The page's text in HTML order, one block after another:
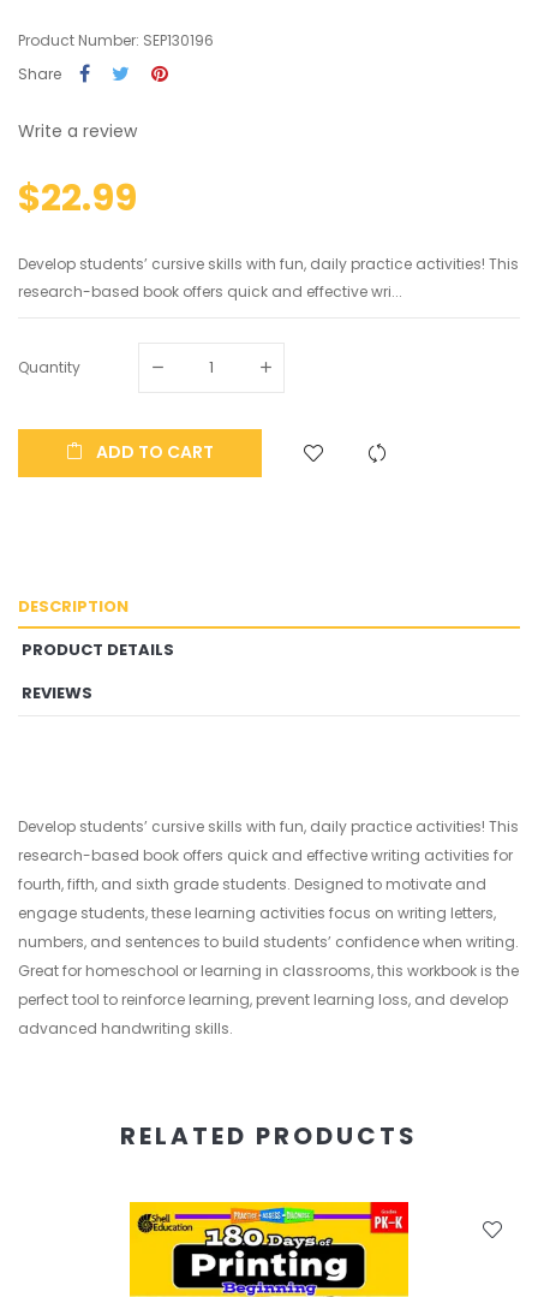
Product Number: SEP130196
Share
Write a review
$22.99
Develop students’ cursive skills with fun, daily practice activities! This
research-based book offers quick and effective wri...
Quantity
ADD TO CART
DESCRIPTION
PRODUCT DETAILS
REVIEWS
Develop students’ cursive skills with fun, daily practice activities! This
research-based book offers quick and effective writing activities for
fourth, fifth, and sixth grade students. Designed to motivate and
engage students, these learning activities focus on writing letters,
numbers, and sentences to build students’ confidence when writing.
Great for homeschool or learning in classrooms, this workbook is the
perfect tool to reinforce learning, prevent learning loss, and develop
advanced handwriting skills.
RELATED PRODUCTS